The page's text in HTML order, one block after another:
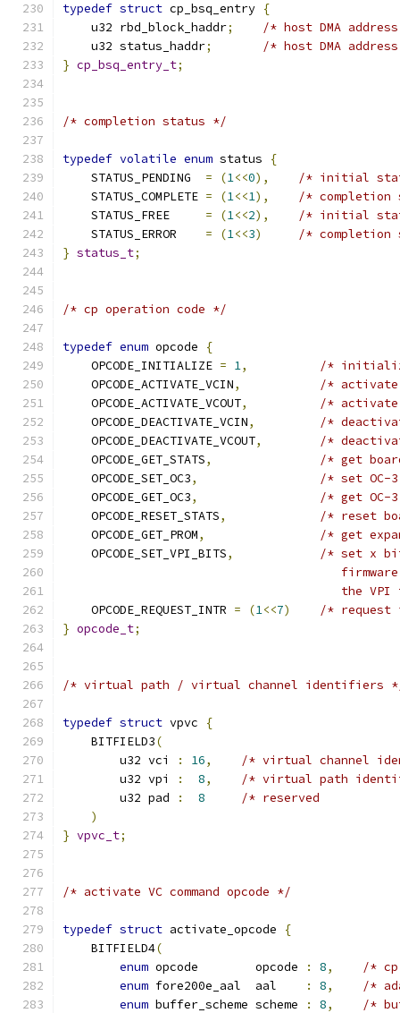
typedef struct cp_bsq_entry {
    u32 rbd_block_haddr
;
/* host DMA
    u32 status_haddr
;
/* host DMA
} cp_bsq_entry_t;
/* completion status */
typedef volatile enum status
{
    STATUS_PENDING
= (1<<0),
/* initial
    STATUS_COMPLETE
= (1<<1),
/*
    STATUS_FREE
= (1<<2),
/* initial
    STATUS_ERROR
= (1<<3)
/*
} status_t;
/* cp operation code */
typedef enum opcode
{
    OPCODE_INITIALIZE
= 1,
/*
    OPCODE_ACTIVATE_VCIN
,
/*
    OPCODE_ACTIVATE_VCOUT
,
/*
    OPCODE_DEACTIVATE_VCIN
,
/*
    OPCODE_DEACTIVATE_VCOUT
,
/*
    OPCODE_GET_STATS
,
/* get
    OPCODE_SET_OC3
,
/* set
    OPCODE_GET_OC3
,
/* get
    OPCODE_RESET_STATS
,
/* reset
    OPCODE_GET_PROM
,
/* get
    OPCODE_SET_VPI_BITS
,
/* set x
the
    OPCODE_REQUEST_INTR
= (1<<7)
/*
} opcode_t;
/* virtual path / virtual channel identifiers
typedef struct vpvc
{
    BITFIELD3
(
        u32 vci
: 16,
/* virtual channel
        u32 vpi
: 8,
/* virtual path
        u32 pad
: 8
/* reserved
)
} vpvc_t;
/* activate VC command opcode */
typedef struct activate_opcode
{
    BITFIELD4
(
enum opcode        opcode : 8,
/*
enum fore200e_aal  aal : 8,
/*
enum buffer_scheme scheme : 8,
/*